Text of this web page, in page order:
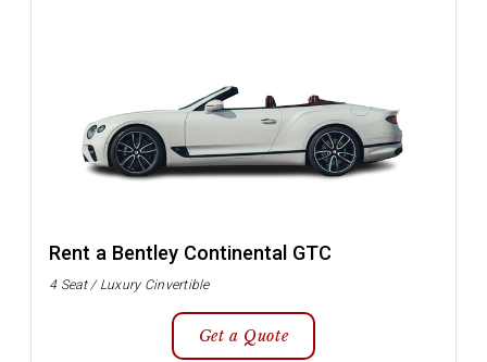
Rent a Bentley Continental GTC
4 Seat / Luxury Cinvertible
Get a Quote